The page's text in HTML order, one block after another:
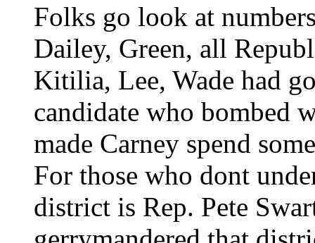
Folks go look at
Dailey, Green, all
Kitilia, Lee, Wade had
candidate who bombed
made Carney spend
For those who dont
district is Rep. Pete